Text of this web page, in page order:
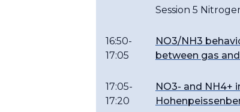
Session 5
16:50-
17:05
NO3/NH3
between gas
17:05-
17:20
NO3- and NH4+